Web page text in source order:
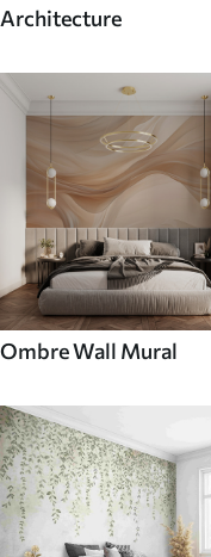
Architecture
Ombre Wall Mural